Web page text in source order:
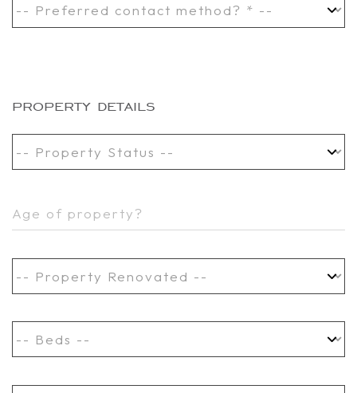
property details